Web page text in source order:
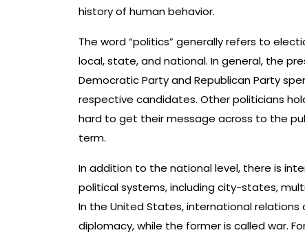
history of human behavior.
The word “politics” generally refers to
local, state, and national. In general, the
Democratic Party and Republican Party
respective candidates. Other politicians
hard to get their message across to the
term.
In addition to the national level, there is
political systems, including city-states,
In the United States, international
diplomacy, while the former is called war.